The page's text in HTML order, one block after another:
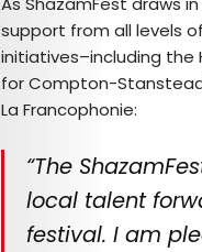
support from all levels
initiatives–including the
for Compton-
La Francophonie:
“The
local talent
festival. I am